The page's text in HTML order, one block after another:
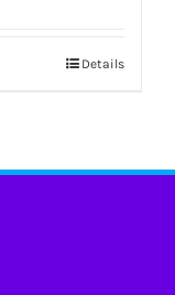
Details